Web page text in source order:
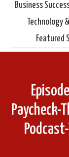
Business
Technology
Featured
Paycheck-